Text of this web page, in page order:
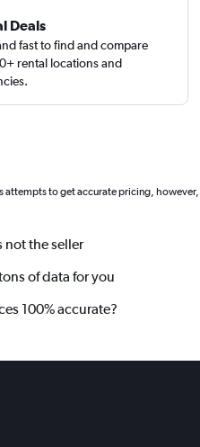
Deals
fast to find and compare
rental locations and
attempts to get accurate pricing, however,
not the seller
of data for you
100% accurate?